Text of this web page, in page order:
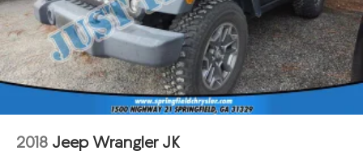
2018 Jeep Wrangler JK